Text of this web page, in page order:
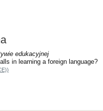
edukacyjnej
in learning a foreign language?